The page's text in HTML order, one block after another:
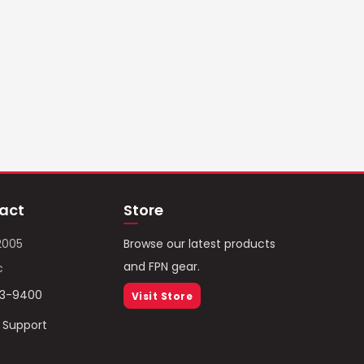
9400
Store
Browse our latest products
and FPN gear.
Visit Store